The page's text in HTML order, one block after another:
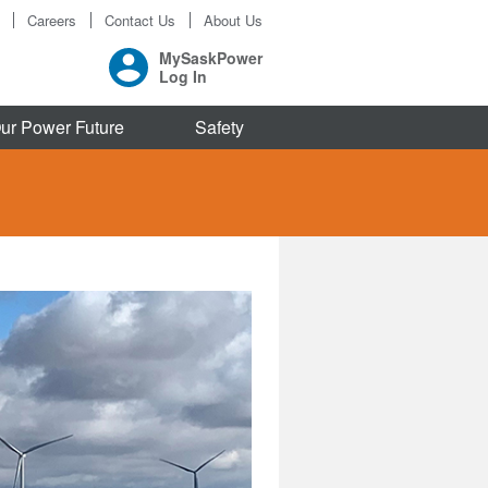
Careers Contact Us About Us
MySaskPower
Log In
Power Future Safety